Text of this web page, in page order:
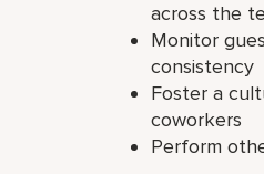
across the
Monitor
consistency
Foster a
coworkers
Perform